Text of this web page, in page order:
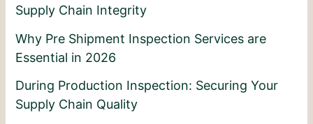
Supply Chain Integrity
Why Pre Shipment Inspection Services are
Essential in 2026
During Production Inspection: Securing Your
Supply Chain Quality